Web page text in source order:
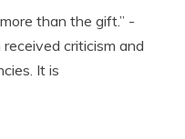
than the gift.” -
criticism and
It is